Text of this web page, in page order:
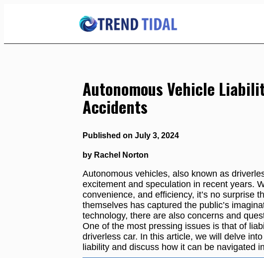
Autonomous Vehicle
Accidents
Published on July 3, 2024
by Rachel Norton
Autonomous vehicles, also known as
excitement and speculation in recent years.
convenience, and efficiency, it’s no surprise
themselves has captured the public’s
technology, there are also concerns and
One of the most pressing issues is that of
driverless car. In this article, we will delve
liability and discuss how it can be navigated